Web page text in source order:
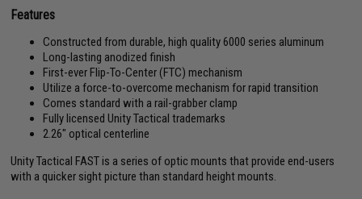
Features
Constructed from durable, high quality 6000 series aluminum
Long-lasting anodized finish
First-ever Flip-To-Center (FTC) mechanism
Utilize a force-to-overcome mechanism for rapid transition
Comes standard with a rail-grabber clamp
Fully licensed Unity Tactical trademarks
2.26" optical centerline
Unity Tactical FAST is a series of optic mounts that provide end-users
with a quicker sight picture than standard height mounts.